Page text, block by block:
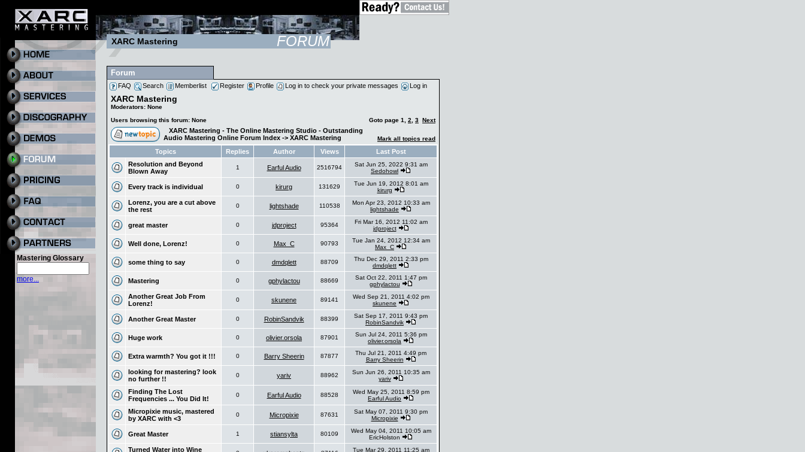
Mastering Glossary
more...
XARC Mastering FORUM
Forum
FAQ Search Memberlist Register Profile Log in to check your private messages Log in
XARC Mastering
Moderators: None
Users browsing this forum: None
Goto page 1 2 3 Next
XARC Mastering - The Online Mastering Studio - Outstanding
Audio Mastering Online Forum Index -> XARC Mastering Mark all topics read
Topics Replies Author Views
Last Post
Resolution and Beyond
Blown Away
1 Earful Audio 2516794
Sat Jun 25, 2022 9:31 am
Sedohowl
Every track is individual 0 kirurg 131629
Tue Jun 19, 2012 8:01 am
kirurg
Lorenz, you are a cut above
the rest
0 lightshade 110538
Mon Apr 23, 2012 10:33 am
lightshade
great master 0 jdproject 95364
Fri Mar 16, 2012 11:02 am
jdproject
Well done, Lorenz! 0 Max_C 90793
Tue Jan 24, 2012 12:34 am
Max_C
some thing to say 0 dmdqlett 88709
Thu Dec 29, 2011 2:33 pm
dmdqlett
Mastering 0 gphylactou 88669
Sat Oct 22, 2011 1:47 pm
gphylactou
Another Great Job From
Lorenz!
0 skunene 89141
Wed Sep 21, 2011 4:02 pm
skunene
Another Great Master 0 RobinSandvik 88399
Sat Sep 17, 2011 9:43 pm
RobinSandvik
Huge work 0 olivier.orsola 87901
Sun Jul 24, 2011 5:36 pm
olivier.orsola
Extra warmth? You got it !!! 0 Barry Sheerin 87877
Thu Jul 21, 2011 4:49 pm
Barry Sheerin
looking for mastering? look
no further !!
0 yariv 88962
Sun Jun 26, 2011 10:35 am
yariv
Finding The Lost
Frequencies ... You Did It!
0 Earful Audio 88528
Wed May 25, 2011 8:59 pm
Earful Audio
Micropixie music, mastered
by XARC with <3
0 Micropixie 87631
Sat May 07, 2011 9:30 pm
Micropixie
Great Master 1 stiansylta 80109
Wed May 04, 2011 10:05 am
EricHolston
Turned Water into Wine
Tue Mar 29, 2011 11:25 am